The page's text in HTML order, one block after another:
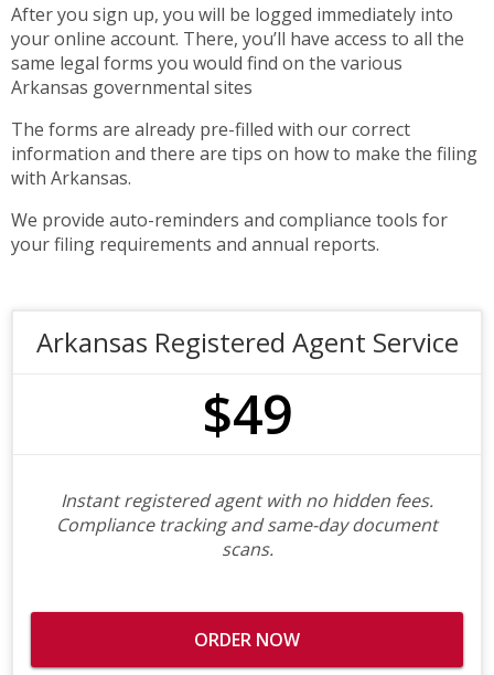
After you sign up, you will be logged immediately into
your online account. There, you’ll have access to all the
same legal forms you would find on the various
Arkansas governmental sites
The forms are already pre-filled with our correct
information and there are tips on how to make the filing
with Arkansas.
We provide auto-reminders and compliance tools for
your filing requirements and annual reports.
Arkansas Registered Agent Service
$49
Instant registered agent with no hidden fees.
Compliance tracking and same-day document
scans.
ORDER NOW